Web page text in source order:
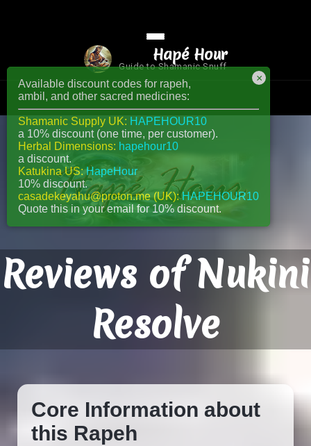
Hapé Hour
Guide to Shamanic Snuff
Reviews of Nukini
Resolve
Core Information about
this Rapeh
×
Available discount codes for rapeh,
ambil, and other sacred medicines:
Shamanic Supply UK: HAPEHOUR10
a 10% discount (one time, per customer).
Herbal Dimensions: hapehour10
a discount.
Katukina US:HapeHour
10% discount.
casadekeyahu@proton.me (UK):HAPEHOUR10
Quote this in your email for 10% discount.